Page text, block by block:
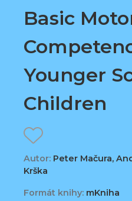
Basic
Younger
Children
Autor: Peter Mačura,
Krška
Formát knihy: mKniha